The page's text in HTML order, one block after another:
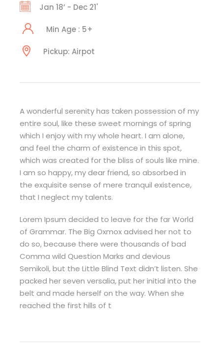
Jan 18’ - Dec 21'
Min Age : 5+
Pickup: Airpot
A wonderful serenity has taken possession of my
entire soul, like these sweet mornings of spring
which I enjoy with my whole heart. I am alone,
and feel the charm of existence in this spot,
which was created for the bliss of souls like mine.
I am so happy, my dear friend, so absorbed in
the exquisite sense of mere tranquil existence,
that I neglect my talents.
Lorem Ipsum decided to leave for the far World
of Grammar. The Big Oxmox advised her not to
do so, because there were thousands of bad
Comma wild Question Marks and devious
Semikoli, but the Little Blind Text didn’t listen. She
packed her seven versalia, put her initial into the
belt and made herself on the way. When she
reached the first hills of t